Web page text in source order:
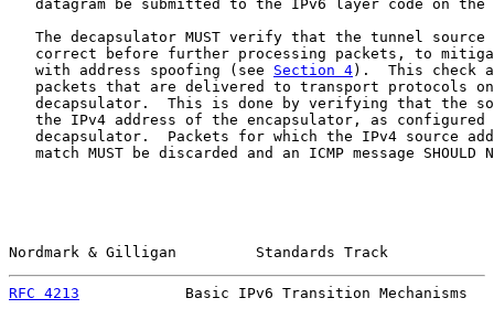
datagram be submitted to the IPv6 layer code on the
The decapsulator MUST verify that the tunnel source
correct before further processing packets, to
   with address spoofing (see
Section 4).  This check
packets that are delivered to transport protocols
decapsulator.  This is done by verifying that the
the IPv4 address of the encapsulator, as configured
decapsulator.  Packets for which the IPv4 source
match MUST be discarded and an ICMP message SHOULD
Nordmark & Gilligan         Standards Track
RFC 4213
Basic IPv6 Transition Mechanisms